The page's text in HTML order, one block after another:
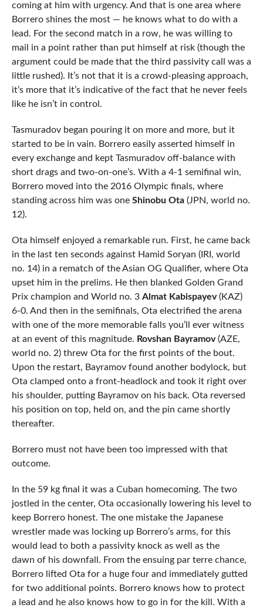
coming at him with urgency. And that is one area where
Borrero shines the most — he knows what to do with a
lead. For the second match in a row, he was willing to
mail in a point rather than put himself at risk (though the
argument could be made that the third passivity call was a
little rushed). It’s not that it is a crowd-pleasing approach,
it’s more that it’s indicative of the fact that he never feels
like he isn’t in control.
Tasmuradov began pouring it on more and more, but it
started to be in vain. Borrero easily asserted himself in
every exchange and kept Tasmuradov off-balance with
short drags and two-on-one’s. With a 4-1 semifinal win,
Borrero moved into the 2016 Olympic finals, where
standing across him was one Shinobu Ota(JPN, world no.
12).
Ota himself enjoyed a remarkable run. First, he came back
in the last ten seconds against Hamid Soryan (IRI, world
no. 14) in a rematch of the Asian OG Qualifier, where Ota
upset him in the prelims. He then blanked Golden Grand
Prix champion and World no. 3 Almat Kabispayev(KAZ)
6-0. And then in the semifinals, Ota electrified the arena
with one of the more memorable falls you’ll ever witness
at an event of this magnitude. Rovshan Bayramov(AZE,
world no. 2) threw Ota for the first points of the bout.
Upon the restart, Bayramov found another bodylock, but
Ota clamped onto a front-headlock and took it right over
his shoulder, putting Bayramov on his back. Ota reversed
his position on top, held on, and the pin came shortly
thereafter.
Borrero must not have been too impressed with that
outcome.
In the 59 kg final it was a Cuban homecoming. The two
jostled in the center, Ota occasionally lowering his level to
keep Borrero honest. The one mistake the Japanese
wrestler made was locking up Borrero’s arms, for this
would lead to both a passivity knock as well as the
dawn of his downfall. From the ensuing par terre chance,
Borrero lifted Ota for a huge four and immediately gutted
for two additional points. Borrero knows how to protect
a lead and he also knows how to go in for the kill. With a